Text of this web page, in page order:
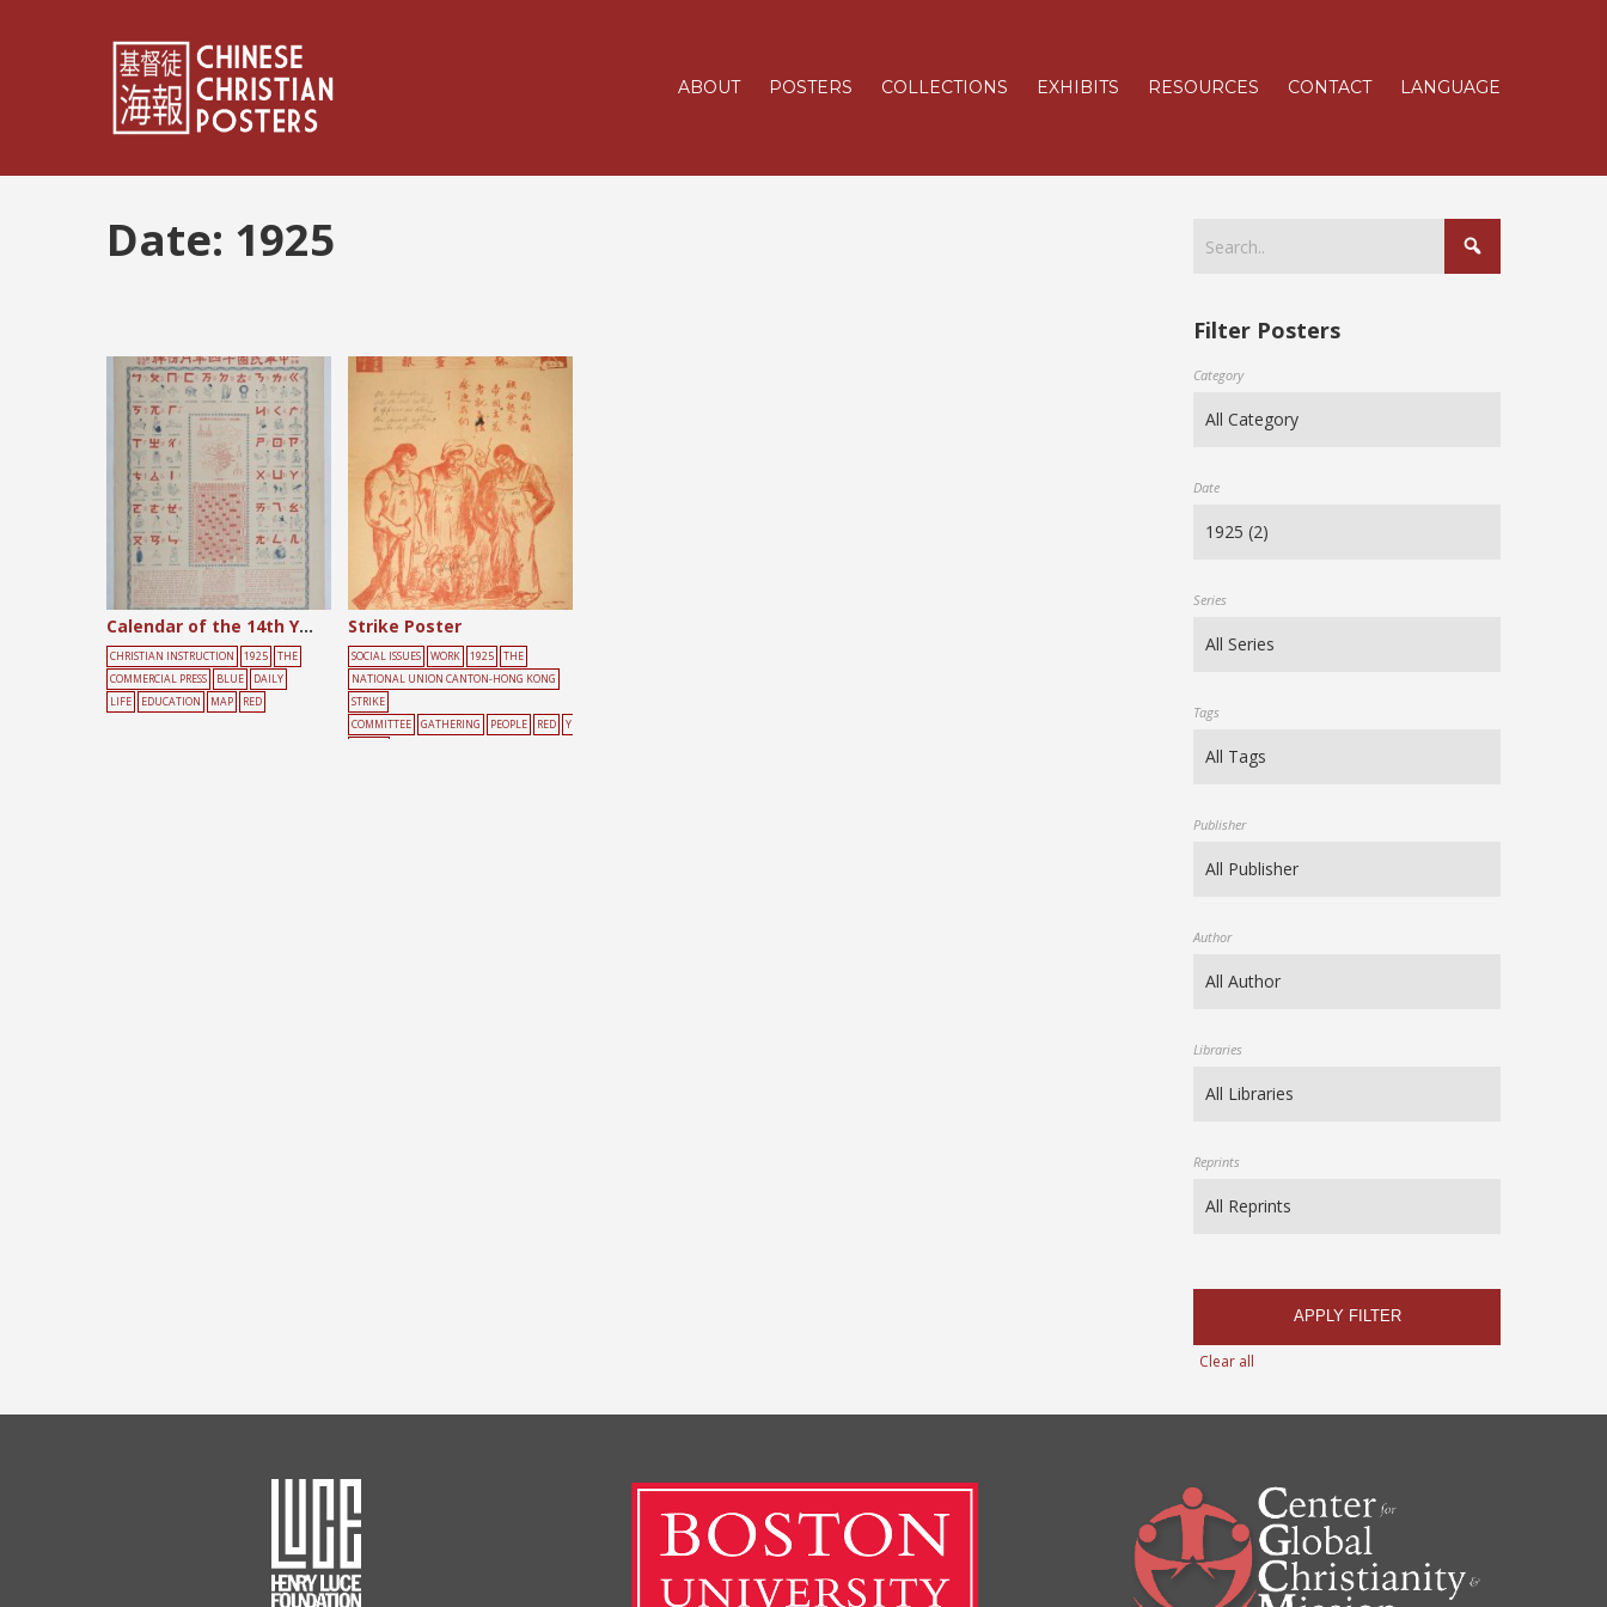
ABOUT POSTERS COLLECTIONS EXHIBITS RESOURCES CONTACT LANGUAGE
Date: 1925
Calendar of the 14th Year of the Republic of China
CHRISTIAN INSTRUCTION 1925
THE
COMMERCIAL PRESS
BLUE
DAILY
LIFE
EDUCATION MAP RED
Strike Poster
SOCIAL ISSUES WORK 1925
THE
NATIONAL UNION CANTON-HONG KONG
STRIKE
COMMITTEE
GATHERING PEOPLE RED
Y
Filter Posters
Category
Date
Series
Tags
Publisher
Author
Libraries
Reprints
APPLY FILTER
Clear all